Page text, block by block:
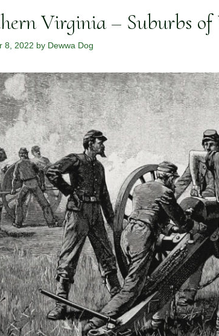
Virginia – Suburbs of
8, 2022 by Dewwa Dog